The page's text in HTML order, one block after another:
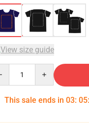
View size guide
This sale ends in 03: 05: